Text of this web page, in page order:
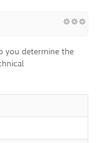
you determine the